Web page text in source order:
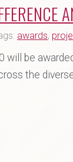
awards,
will be
the